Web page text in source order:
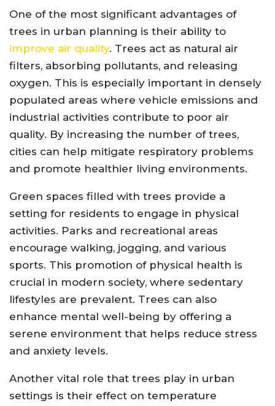
One of the most significant advantages of
trees in urban planning is their ability to
improve air quality. Trees act as natural air
filters, absorbing pollutants, and releasing
oxygen. This is especially important in densely
populated areas where vehicle emissions and
industrial activities contribute to poor air
quality. By increasing the number of trees,
cities can help mitigate respiratory problems
and promote healthier living environments.
Green spaces filled with trees provide a
setting for residents to engage in physical
activities. Parks and recreational areas
encourage walking, jogging, and various
sports. This promotion of physical health is
crucial in modern society, where sedentary
lifestyles are prevalent. Trees can also
enhance mental well-being by offering a
serene environment that helps reduce stress
and anxiety levels.
Another vital role that trees play in urban
settings is their effect on temperature